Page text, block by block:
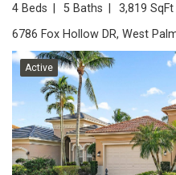
4 Beds 5 Baths
3,819 SqFt
6786 Fox Hollow DR, West
Active